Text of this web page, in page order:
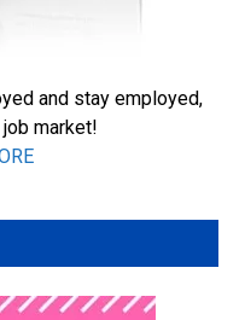
and stay employed,
market!